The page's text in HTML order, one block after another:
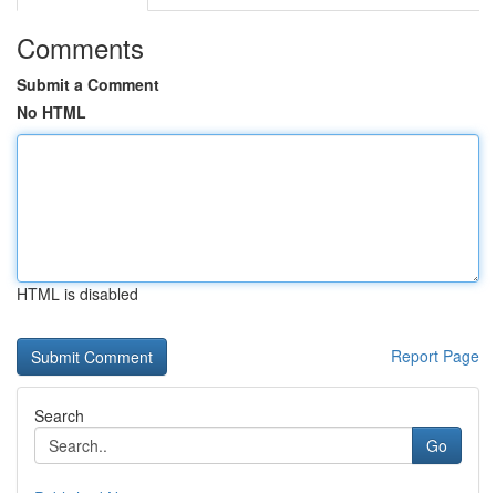
Comments
Submit a Comment
No HTML
HTML is disabled
Report Page
Search
Go